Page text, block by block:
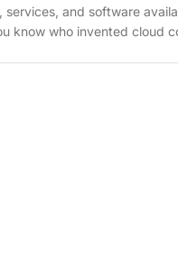
services, and software
know who invented cloud